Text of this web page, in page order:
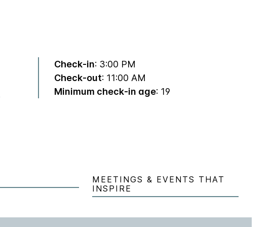
Check-in: 3:00 PM
Check-out: 11:00 AM
Minimum check-in age: 19
MEETINGS & EVENTS THAT
INSPIRE